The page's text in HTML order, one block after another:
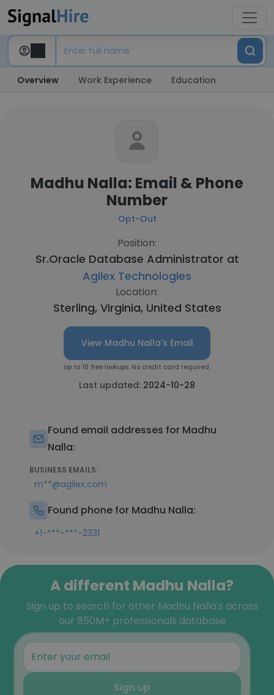
Overview Work Experience Education
Madhu Nalla: Email & Phone
Number
Opt-Out
Position:
Sr.Oracle Database Administrator at
Agilex Technologies
Location:
Sterling, Virginia, United States
View Madhu Nalla's Email
Up to 10 free lookups. No credit card required.
Last updated: 2024-10-28
Found email addresses for Madhu
Nalla:
BUSINESS EMAILS:
m**@agilex.com
Found phone for Madhu Nalla:
+1-***-***-2331
A different Madhu Nalla?
Sign up to search for other Madhu Nalla's across
our 850M+ professionals database
Sign up